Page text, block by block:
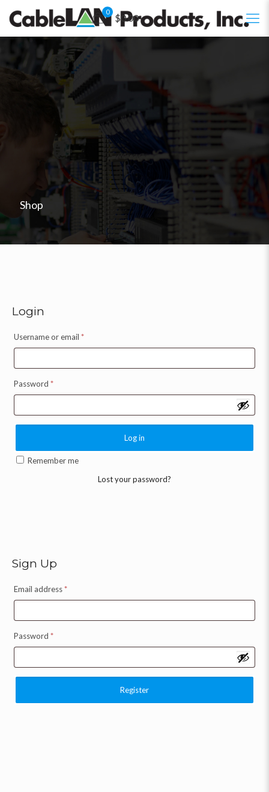
0
$0.00
Shop
Login
Username or email *
Password *
Log in
Remember me
Lost your password?
Sign Up
Email address*
Password *
Register